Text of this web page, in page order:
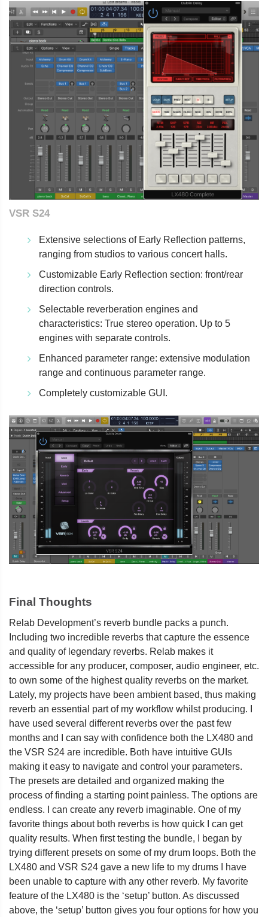
VSR S24
Extensive selections of Early Reflection patterns,
ranging from studios to various concert halls.
Customizable Early Reflection section: front/rear
direction controls.
Selectable reverberation engines and
characteristics: True stereo operation. Up to 5
engines with separate controls.
Enhanced parameter range: extensive modulation
range and continuous parameter range.
Completely customizable GUI.
Final Thoughts
Relab Development’s reverb bundle packs a punch.
Including two incredible reverbs that capture the essence
and quality of legendary reverbs. Relab makes it
accessible for any producer, composer, audio engineer, etc.
to own some of the highest quality reverbs on the market.
Lately, my projects have been ambient based, thus making
reverb an essential part of my workflow whilst producing. I
have used several different reverbs over the past few
months and I can say with confidence both the LX480 and
the VSR S24 are incredible. Both have intuitive GUIs
making it easy to navigate and control your parameters.
The presets are detailed and organized making the
process of finding a starting point painless. The options are
endless. I can create any reverb imaginable. One of my
favorite things about both reverbs is how quick I can get
quality results. When first testing the bundle, I began by
trying different presets on some of my drum loops. Both the
LX480 and VSR S24 gave a new life to my drums I have
been unable to capture with any other reverb. My favorite
feature of the LX480 is the ‘setup’ button. As discussed
above, the ‘setup’ button gives you four options for how you